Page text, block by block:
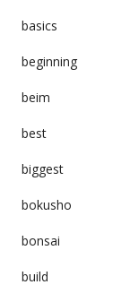
basics
beginning
beim
best
biggest
bokusho
bonsai
build